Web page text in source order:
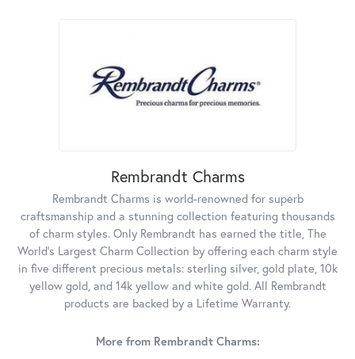
Rembrandt Charms
Rembrandt Charms is world-renowned for superb
craftsmanship and a stunning collection featuring thousands
of charm styles. Only Rembrandt has earned the title, The
World's Largest Charm Collection by offering each charm style
in five different precious metals: sterling silver, gold plate, 10k
yellow gold, and 14k yellow and white gold. All Rembrandt
products are backed by a Lifetime Warranty.
More from Rembrandt Charms: